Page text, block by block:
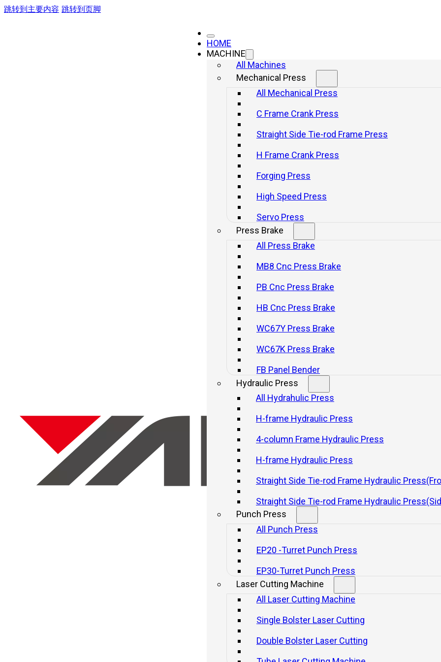
跳转到主要内容 跳转到页脚
HOME
MACHINE
All Machines
Mechanical Press
All Mechanical Press
C Frame Crank Press
Straight Side Tie-rod Frame Press
H Frame Crank Press
Forging Press
High Speed Press
Servo Press
Press Brake
All Press Brake
MB8 Cnc Press Brake
PB Cnc Press Brake
HB Cnc Press Brake
WC67Y Press Brake
WC67K Press Brake
FB Panel Bender
Hydraulic Press
All Hydrahulic Press
H-frame Hydraulic Press
4-column Frame Hydraulic Press
H-frame Hydraulic Press
Straight Side Tie-rod Frame Hydraulic
Straight Side Tie-rod Frame Hydraulic
Punch Press
All Punch Press
EP20 -Turret Punch Press
EP30-Turret Punch Press
Laser Cutting Machine
All Laser Cutting Machine
Single Bolster Laser Cutting
Double Bolster Laser Cutting
Mechanical press or
Mechanical press or servo press
20 11 月, 2025
Determining whether your next press installation will be a modem mechanical or a servo mechanical can
be difficult. Materials, part complexity cost are factors, and automation and dies are important considerations.
While a place for traditional mechanical press technologies will exist in this new age,servo technologies are
of a necessity for certain stamping manufacturing operations. In other cases, a mechanical press will do the